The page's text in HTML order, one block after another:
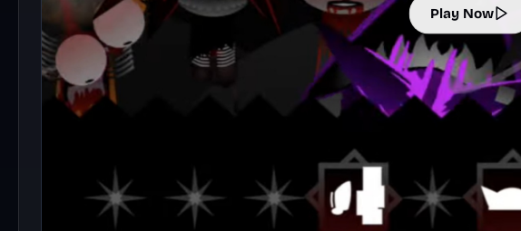
Play Now